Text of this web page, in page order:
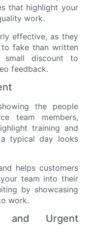
that highlight your
work.
effective, as they
fake than written
small discount to
feedback.
the people
team members,
training and
typical day looks
helps customers
team into their
by showcasing
work.
and Urgent